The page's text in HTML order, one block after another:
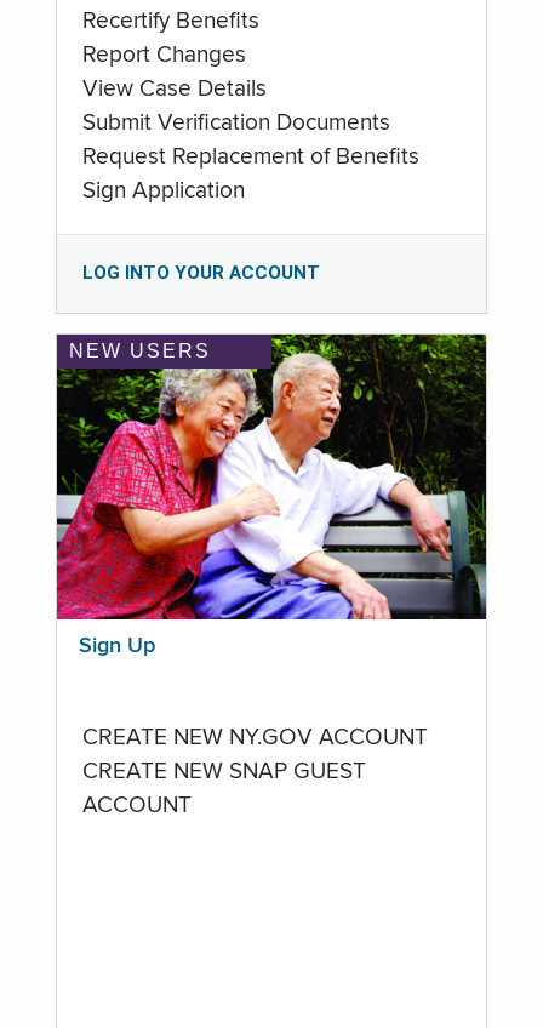
Recertify Benefits
Report Changes
View Case Details
Submit Verification Documents
Request Replacement of Benefits
Sign Application
LOG INTO YOUR ACCOUNT
NEW USERS
Sign Up
CREATE NEW NY.GOV ACCOUNT
CREATE NEW SNAP GUEST
ACCOUNT